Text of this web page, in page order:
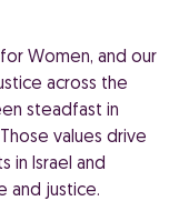
Women, and our
across the
steadfast in
values drive
in Israel and
and justice.